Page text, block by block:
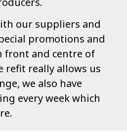
our suppliers and
promotions and
front and centre of
refit really allows us
we also have
every week which